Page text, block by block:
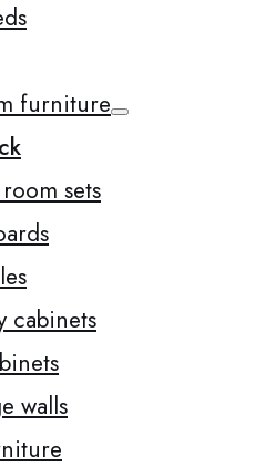
furniture
sets
cabinets
walls